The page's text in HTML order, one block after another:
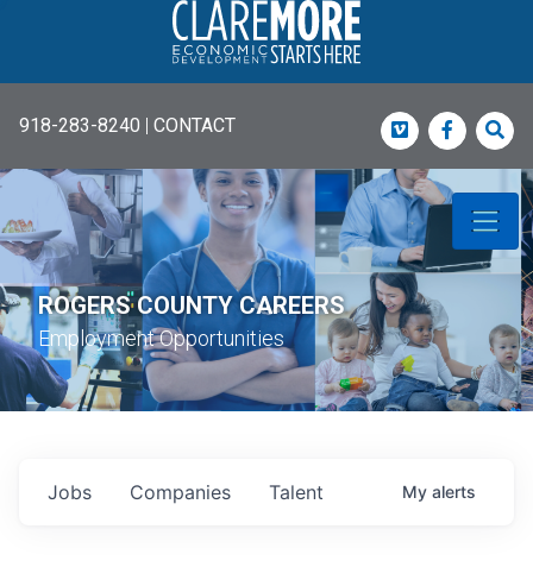
918-283-8240 | CONTACT Vimeo
ROGERS COUNTY CAREERS
Employment Opportunities
Jobs Companies Talent My alerts